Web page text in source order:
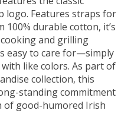
logo. Features straps for
durable cotton, it’s
and grilling
easy to care for—simply
like colors. As part of
collection, this
standing commitment
of good-humored Irish